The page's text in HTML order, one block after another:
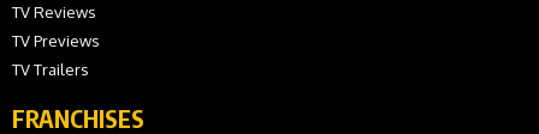
TV Reviews
TV Previews
TV Trailers
FRANCHISES